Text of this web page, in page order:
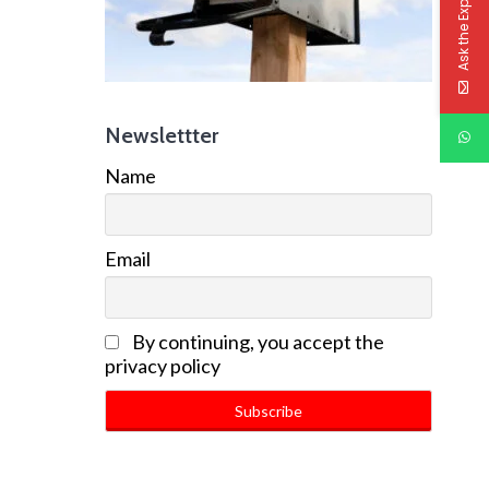
Newslettter
Name
Email
By continuing, you accept the
privacy policy
Ask the Experts